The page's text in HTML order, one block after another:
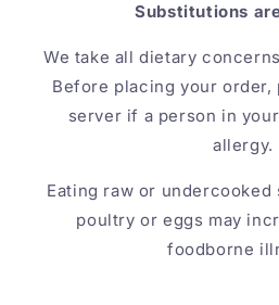
Substitutions
We take all dietary
Before placing your order,
server if a person in
allergy.
Eating raw or undercooked
poultry or eggs may
foodborne